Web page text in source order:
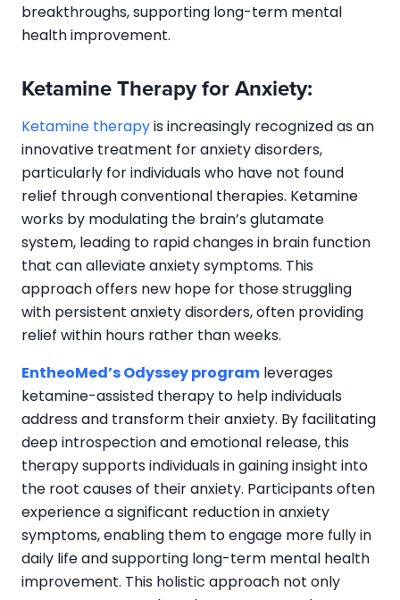
breakthroughs, supporting long-term mental
health improvement.
Ketamine Therapy for Anxiety:
Ketamine therapyis increasingly recognized as an
innovative treatment for anxiety disorders,
particularly for individuals who have not found
relief through conventional therapies. Ketamine
works by modulating the brain’s glutamate
system, leading to rapid changes in brain function
that can alleviate anxiety symptoms. This
approach offers new hope for those struggling
with persistent anxiety disorders, often providing
relief within hours rather than weeks.
EntheoMed’s Odyssey program leverages
ketamine-assisted therapy to help individuals
address and transform their anxiety. By facilitating
deep introspection and emotional release, this
therapy supports individuals in gaining insight into
the root causes of their anxiety. Participants often
experience a significant reduction in anxiety
symptoms, enabling them to engage more fully in
daily life and supporting long-term mental health
improvement. This holistic approach not only